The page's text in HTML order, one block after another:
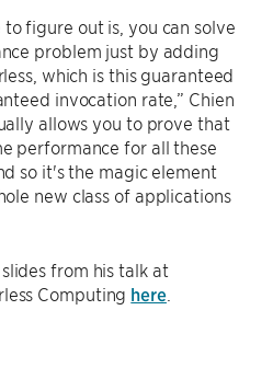
figure out is, you can solve
problem just by adding
which is this guaranteed
invocation rate,” Chien
allows you to prove that
performance for all these
so it's the magic element
new class of applications
from his talk at
Computing here.